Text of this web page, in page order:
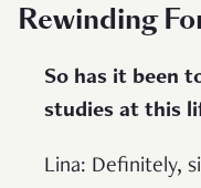
Rewinding
So has it been
studies at this
Lina: Definitely,